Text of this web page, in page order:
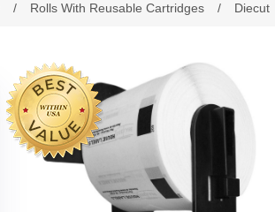
/ Rolls With Reusable Cartridges / Diecut